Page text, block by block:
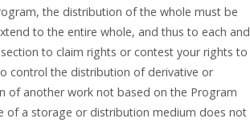
the distribution of the whole must be
to the entire whole, and thus to each and
to claim rights or contest your rights to
control the distribution of derivative or
of another work not based on the Program
of a storage or distribution medium does not